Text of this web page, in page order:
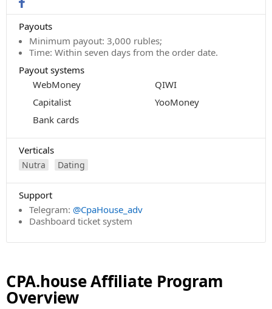
Payouts
Minimum payout: 3,000 rubles;
Time: Within seven days from the order date.
Payout systems
WebMoney
QIWI
Capitalist
YooMoney
Bank cards
Verticals
Nutra Dating
Support
Telegram: @CpaHouse_adv
Dashboard ticket system
CPA.house Affiliate Program
Overview